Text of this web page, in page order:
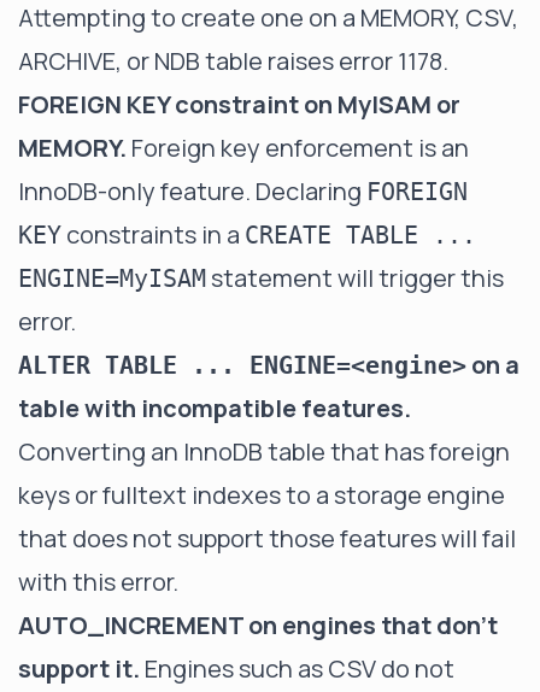
Attempting to create one on a MEMORY, CSV,
ARCHIVE, or NDB table raises error 1178.
FOREIGN KEY constraint on MyISAM or
MEMORY. Foreign key enforcement is an
InnoDB-only feature. Declaring FOREIGN
KEY constraints in a CREATE TABLE ...
ENGINE=MyISAMstatement will trigger this
error.
ALTER TABLE ... ENGINE=<engine> on a
table with incompatible features.
Converting an InnoDB table that has foreign
keys or fulltext indexes to a storage engine
that does not support those features will fail
with this error.
AUTO_INCREMENT on engines that don't
support it. Engines such as CSV do not